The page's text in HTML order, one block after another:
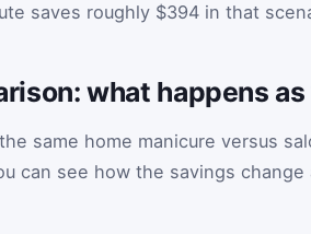
saves roughly $394 in that
what happens
same home manicure versus
can see how the savings